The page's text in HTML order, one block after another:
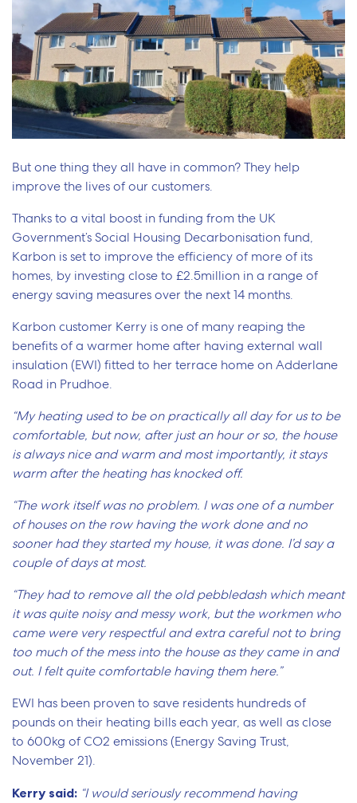
But one thing they all have in common? They help
improve the lives of our customers.
Thanks to a vital boost in funding from the UK
Government’s Social Housing Decarbonisation fund,
Karbon is set to improve the efficiency of more of its
homes, by investing close to £2.5million in a range of
energy saving measures over the next 14 months.
Karbon customer Kerry is one of many reaping the
benefits of a warmer home after having external wall
insulation (EWI) fitted to her terrace home on Adderlane
Road in Prudhoe.
“My heating used to be on practically all day for us to be
comfortable, but now, after just an hour or so, the house
is always nice and warm and most importantly, it stays
warm after the heating has knocked off.
“The work itself was no problem. I was one of a number
of houses on the row having the work done and no
sooner had they started my house, it was done. I’d say a
couple of days at most.
“They had to remove all the old pebbledash which meant
it was quite noisy and messy work, but the workmen who
came were very respectful and extra careful not to bring
too much of the mess into the house as they came in and
out. I felt quite comfortable having them here.”
EWI has been proven to save residents hundreds of
pounds on their heating bills each year, as well as close
to 600kg of CO2 emissions (Energy Saving Trust,
November 21).
Kerry said: “I would seriously recommend having